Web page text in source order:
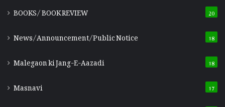
BOOKS/ BOOK REVIEW 20
News/Announcement/Public Notice 18
Malegaon ki Jang-E-Aazadi 18
Masnavi 17